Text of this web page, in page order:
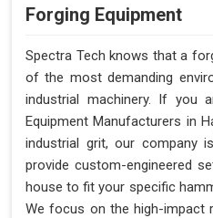
Forging Equipment
Spectra Tech knows that a
of the most demanding
industrial machinery. If you
Equipment Manufacturers in
industrial grit, our company
provide custom-engineered
house to fit your specific
We focus on the high-impact